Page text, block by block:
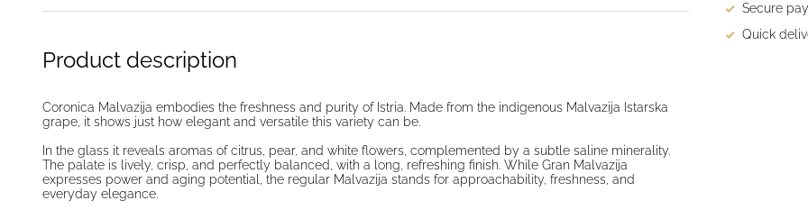
Product description
Coronica Malvazija embodies the freshness and purity of Istria. Made from the indigenous Malvazija Istarska
grape, it shows just how elegant and versatile this variety can be.
In the glass it reveals aromas of citrus, pear, and white flowers, complemented by a subtle saline minerality.
The palate is lively, crisp, and perfectly balanced, with a long, refreshing finish. While Gran Malvazija
expresses power and aging potential, the regular Malvazija stands for approachability, freshness, and
everyday elegance.
Secure
Quick